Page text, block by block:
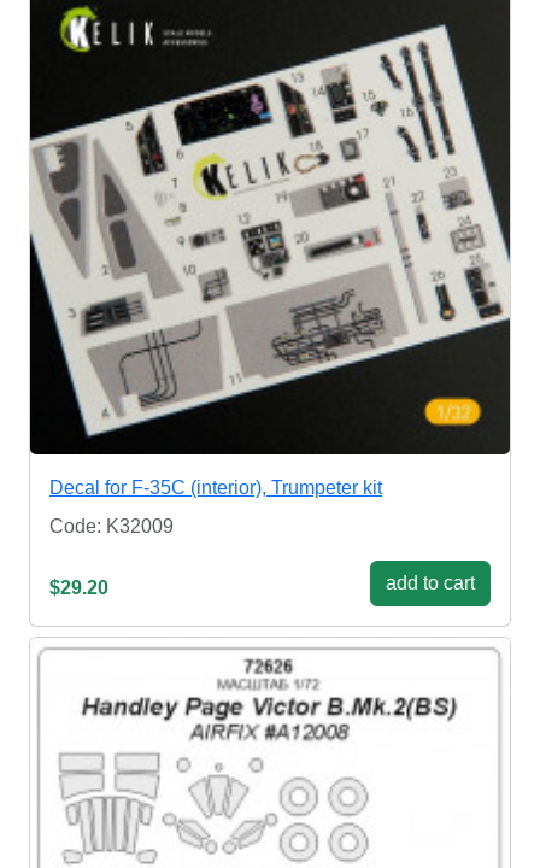
Decal for F-35C (interior), Trumpeter kit
Code: K32009
$29.20 add to cart